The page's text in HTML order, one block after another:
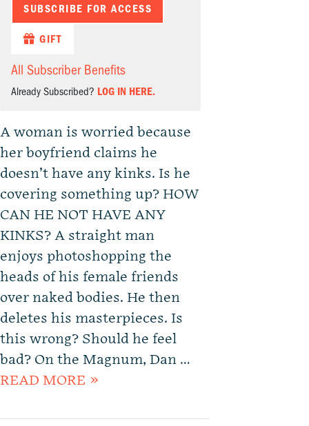
SUBSCRIBE FOR ACCESS
GIFT
All Subscriber Benefits
Already Subscribed? LOG IN HERE.
A woman is worried because
her boyfriend claims he
doesn’t have any kinks. Is he
covering something up? HOW
CAN HE NOT HAVE ANY
KINKS? A straight man
enjoys photoshopping the
heads of his female friends
over naked bodies. He then
deletes his masterpieces. Is
this wrong? Should he feel
bad? On the Magnum, Dan …
READ MORE »